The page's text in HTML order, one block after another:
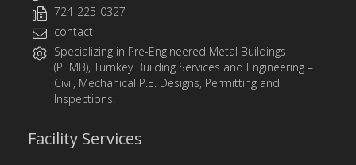
724-225-0327
contact
Specializing in Pre-Engineered Metal Buildings
(PEMB), Turnkey Building Services and Engineering –
Civil, Mechanical P.E. Designs, Permitting and
Inspections.
Facility Services